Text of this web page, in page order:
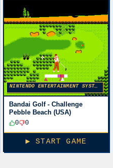
NINTENDO ENTERTAINMENT SYSTEM
Bandai Golf - Challenge
Pebble Beach (USA)
0
0
▶ START GAME